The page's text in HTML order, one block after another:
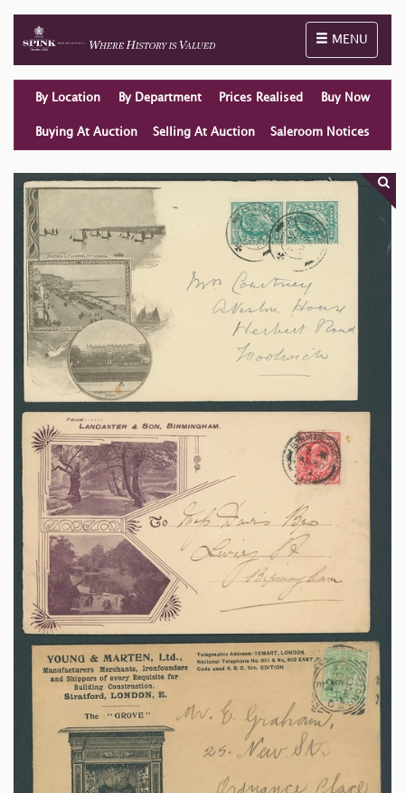
Toggle
MENU
By Location By Department Prices Realised Buy Now
Buying At Auction Selling At Auction Saleroom Notices